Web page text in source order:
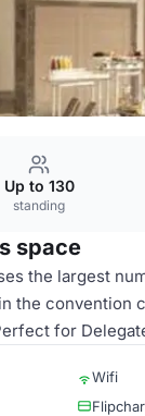
Venues
Up to 130
standing
space
the largest
the convention
for
Wifi